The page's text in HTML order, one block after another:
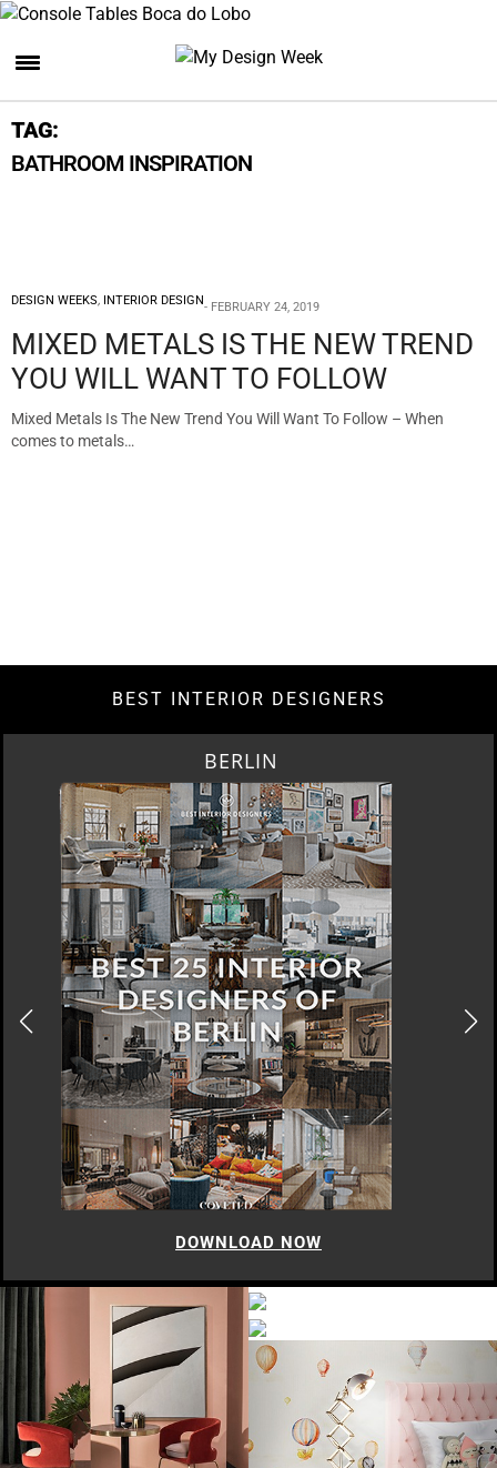
TAG:
BATHROOM INSPIRATION
DESIGN WEEKS, INTERIOR DESIGN FEBRUARY 24, 2019
MIXED METALS IS THE NEW TREND
YOU WILL WANT TO FOLLOW
Mixed Metals Is The New Trend You Will Want To Follow – When
comes to metals…
BEST INTERIOR DESIGNERS
BERLIN
DOWNLOAD NOW